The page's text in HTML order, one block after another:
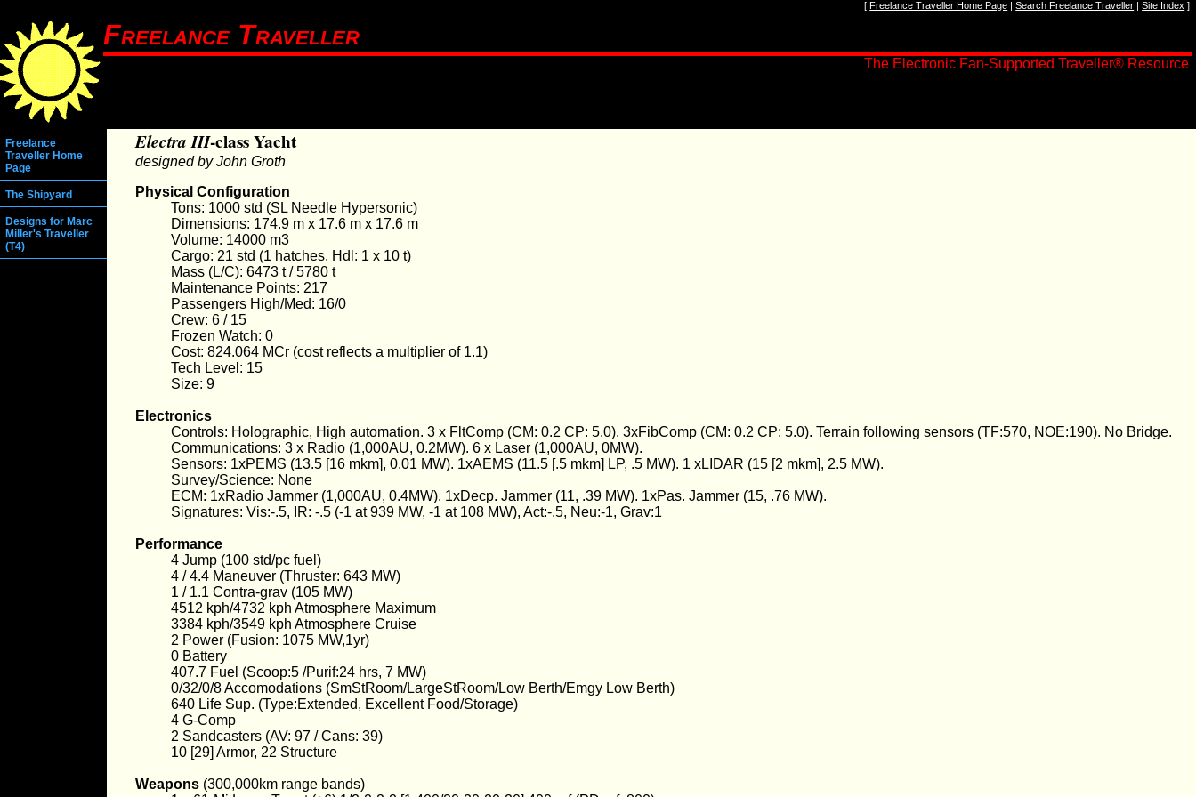
[Freelance Traveller Home Page |Search Freelance Traveller |Site Index ]
Freelance Traveller
The Electronic Fan-Supported Traveller® Resource
Freelance
Traveller Home
Page
The Shipyard
Designs for Marc
Miller's Traveller
(T4)
Electra III-class Yacht
designed by John Groth
Physical Configuration
Tons: 1000 std (SL Needle Hypersonic)
Dimensions: 174.9 m x 17.6 m x 17.6 m
Volume: 14000 m3
Cargo: 21 std (1 hatches, Hdl: 1 x 10 t)
Mass (L/C): 6473 t / 5780 t
Maintenance Points: 217
Passengers High/Med: 16/0
Crew: 6 / 15
Frozen Watch: 0
Cost: 824.064 MCr (cost reflects a multiplier of 1.1)
Tech Level: 15
Size: 9
Electronics
Controls: Holographic, High automation. 3 x FltComp (CM: 0.2 CP: 5.0). 3xFibComp (CM: 0.2 CP: 5.0). Terrain following sensors (TF:570, NOE:190). No Bridge.
Communications: 3 x Radio (1,000AU, 0.2MW). 6 x Laser (1,000AU, 0MW).
Sensors: 1xPEMS (13.5 [16 mkm], 0.01 MW). 1xAEMS (11.5 [.5 mkm] LP, .5 MW). 1 xLIDAR (15 [2 mkm], 2.5 MW).
Survey/Science: None
ECM: 1xRadio Jammer (1,000AU, 0.4MW). 1xDecp. Jammer (11, .39 MW). 1xPas. Jammer (15, .76 MW).
Signatures: Vis:-.5, IR: -.5 (-1 at 939 MW, -1 at 108 MW), Act:-.5, Neu:-1, Grav:1
Performance
4 Jump (100 std/pc fuel)
4 / 4.4 Maneuver (Thruster: 643 MW)
1 / 1.1 Contra-grav (105 MW)
4512 kph/4732 kph Atmosphere Maximum
3384 kph/3549 kph Atmosphere Cruise
2 Power (Fusion: 1075 MW,1yr)
0 Battery
407.7 Fuel (Scoop:5 /Purif:24 hrs, 7 MW)
0/32/0/8 Accomodations (SmStRoom/LargeStRoom/Low Berth/Emgy Low Berth)
640 Life Sup. (Type:Extended, Excellent Food/Storage)
4 G-Comp
2 Sandcasters (AV: 97 / Cans: 39)
10 [29] Armor, 22 Structure
Weapons (300,000km range bands)